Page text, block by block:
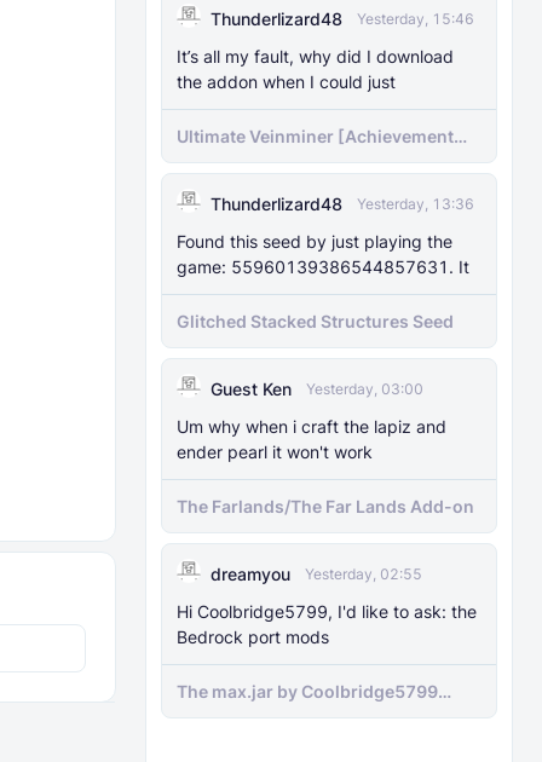
Thunderlizard48 Yesterday, 15:46
It’s all my fault, why did I download
the addon when I could just
Ultimate Veinminer [Achievement
friendly]
Thunderlizard48 Yesterday, 13:36
Found this seed by just playing the
game: 55960139386544857631. It
Glitched Stacked Structures Seed
Guest Ken Yesterday, 03:00
Um why when i craft the lapiz and
ender pearl it won't work
The Farlands/The Far Lands Add-on
dreamyou Yesterday, 02:55
Hi Coolbridge5799, I'd like to ask: the
Bedrock port mods
The max.jar by Coolbridge5799
minecraft (Bedrock Port) 1.21.70-